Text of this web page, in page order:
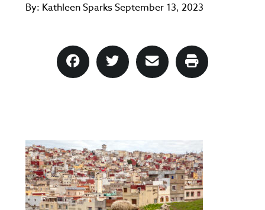
By: Kathleen SparksSeptember 13, 2023